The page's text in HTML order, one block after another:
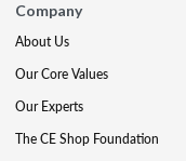
Company
About Us
Our Core Values
Our Experts
The CE Shop Foundation